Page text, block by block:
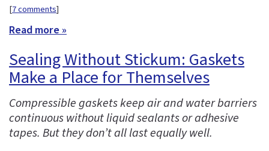
[7 comments]
Read more »
Sealing Without Stickum: Gaskets
Make a Place for Themselves
Compressible gaskets keep air and water barriers
continuous without liquid sealants or adhesive
tapes. But they don’t all last equally well.